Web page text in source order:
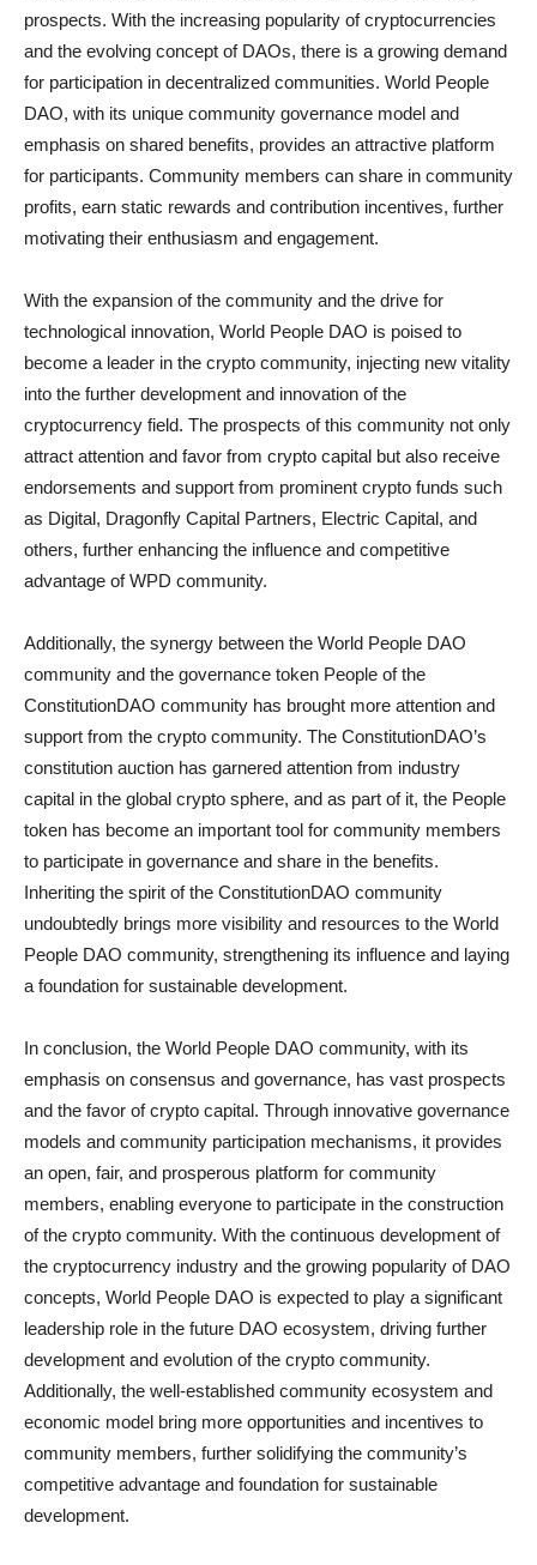
prospects. With the increasing popularity of cryptocurrencies
and the evolving concept of DAOs, there is a growing demand
for participation in decentralized communities. World People
DAO, with its unique community governance model and
emphasis on shared benefits, provides an attractive platform
for participants. Community members can share in community
profits, earn static rewards and contribution incentives, further
motivating their enthusiasm and engagement.
With the expansion of the community and the drive for
technological innovation, World People DAO is poised to
become a leader in the crypto community, injecting new vitality
into the further development and innovation of the
cryptocurrency field. The prospects of this community not only
attract attention and favor from crypto capital but also receive
endorsements and support from prominent crypto funds such
as Digital, Dragonfly Capital Partners, Electric Capital, and
others, further enhancing the influence and competitive
advantage of WPD community.
Additionally, the synergy between the World People DAO
community and the governance token People of the
ConstitutionDAO community has brought more attention and
support from the crypto community. The ConstitutionDAO’s
constitution auction has garnered attention from industry
capital in the global crypto sphere, and as part of it, the People
token has become an important tool for community members
to participate in governance and share in the benefits.
Inheriting the spirit of the ConstitutionDAO community
undoubtedly brings more visibility and resources to the World
People DAO community, strengthening its influence and laying
a foundation for sustainable development.
In conclusion, the World People DAO community, with its
emphasis on consensus and governance, has vast prospects
and the favor of crypto capital. Through innovative governance
models and community participation mechanisms, it provides
an open, fair, and prosperous platform for community
members, enabling everyone to participate in the construction
of the crypto community. With the continuous development of
the cryptocurrency industry and the growing popularity of DAO
concepts, World People DAO is expected to play a significant
leadership role in the future DAO ecosystem, driving further
development and evolution of the crypto community.
Additionally, the well-established community ecosystem and
economic model bring more opportunities and incentives to
community members, further solidifying the community’s
competitive advantage and foundation for sustainable
development.